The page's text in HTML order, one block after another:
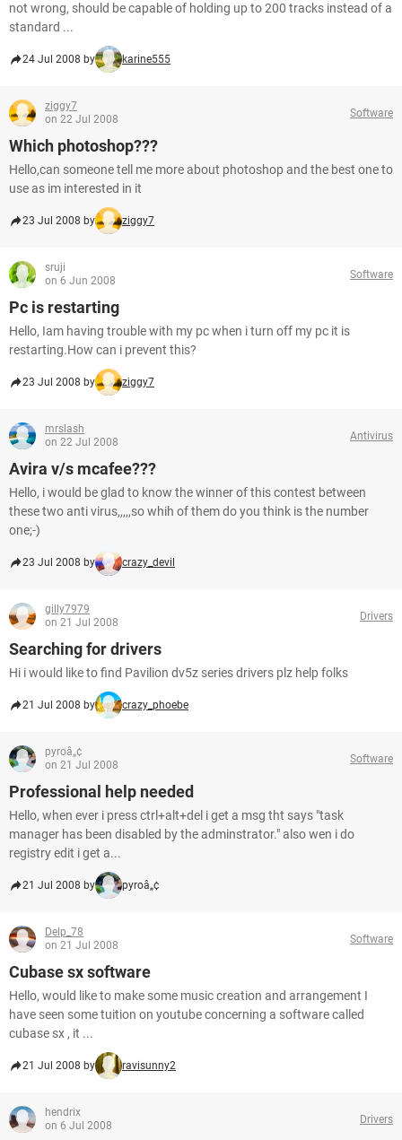
not wrong, should be capable of holding up to 200 tracks instead of a
standard ...
24 Jul 2008 by karine555
ziggy7
on 22 Jul 2008
Software
Which photoshop???
Hello,can someone tell me more about photoshop and the best one to
use as im interested in it
23 Jul 2008 by ziggy7
sruji
on 6 Jun 2008
Software
Pc is restarting
Hello, Iam having trouble with my pc when i turn off my pc it is
restarting.How can i prevent this?
23 Jul 2008 by ziggy7
mrslash
on 22 Jul 2008
Antivirus
Avira v/s mcafee???
Hello, i would be glad to know the winner of this contest between
these two anti virus,,,,,so whih of them do you think is the number
one;-)
23 Jul 2008 by crazy_devil
gilly7979
on 21 Jul 2008
Drivers
Searching for drivers
Hi i would like to find Pavilion dv5z series drivers plz help folks
21 Jul 2008 by crazy_phoebe
pyroâ„¢
on 21 Jul 2008
Software
Professional help needed
Hello, when ever i press ctrl+alt+del i get a msg tht says "task
manager has been disabled by the adminstrator." also wen i do
registry edit i get a...
21 Jul 2008 by pyroâ„¢
Delp_78
on 21 Jul 2008
Software
Cubase sx software
Hello, would like to make some music creation and arrangement I
have seen some tuition on youtube concerning a software called
cubase sx , it ...
21 Jul 2008 by ravisunny2
hendrix
on 6 Jul 2008
Drivers